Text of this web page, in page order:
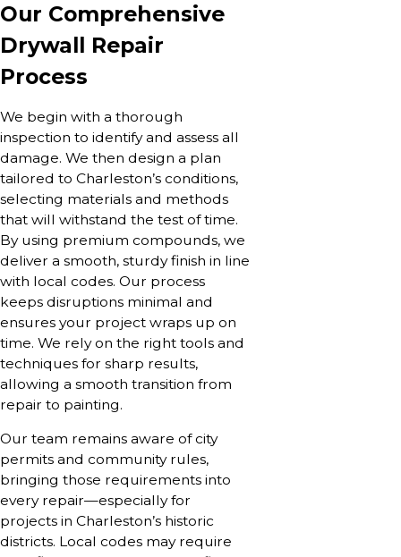
Our Comprehensive
Drywall Repair
Process
We begin with a thorough
inspection to identify and assess all
damage. We then design a plan
tailored to Charleston’s conditions,
selecting materials and methods
that will withstand the test of time.
By using premium compounds, we
deliver a smooth, sturdy finish in line
with local codes. Our process
keeps disruptions minimal and
ensures your project wraps up on
time. We rely on the right tools and
techniques for sharp results,
allowing a smooth transition from
repair to painting.
Our team remains aware of city
permits and community rules,
bringing those requirements into
every repair—especially for
projects in Charleston’s historic
districts. Local codes may require